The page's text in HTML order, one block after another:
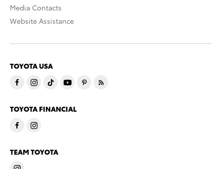
Media Contacts
Website Assistance
TOYOTA USA
TOYOTA FINANCIAL
TEAM TOYOTA